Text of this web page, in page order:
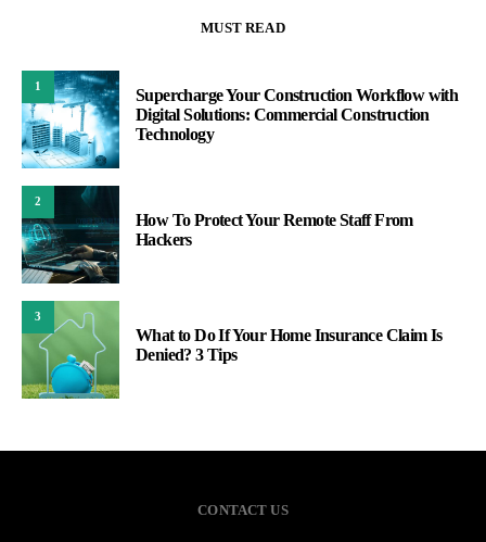
MUST READ
1
Supercharge Your Construction Workflow with
Digital Solutions: Commercial Construction
Technology
2
How To Protect Your Remote Staff From
Hackers
3
What to Do If Your Home Insurance Claim Is
Denied? 3 Tips
CONTACT US